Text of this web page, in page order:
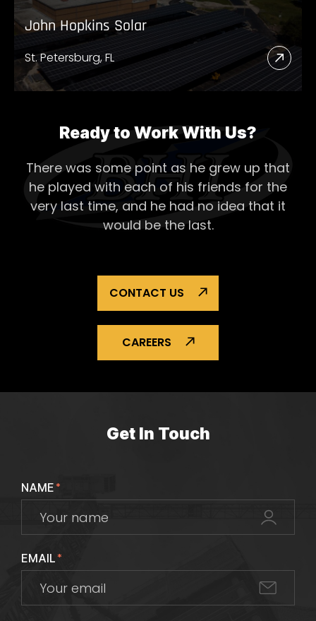
John Hopkins Solar
St. Petersburg, FL
Read
More
Solar
Ready to Work With Us?
There was some point as he grew up that
he played with each of his friends for the
very last time, and he had no idea that it
would be the last.
CONTACT US
CAREERS
Get In Touch
NAME*
EMAIL*